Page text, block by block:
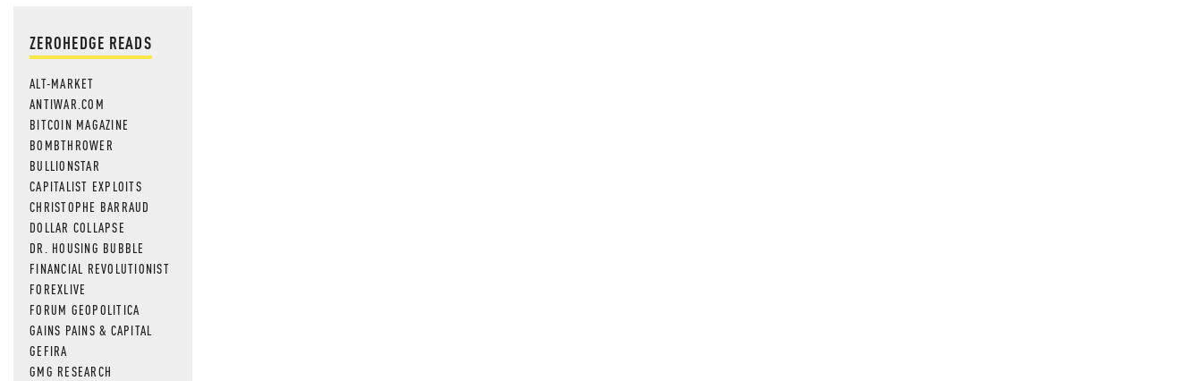
ZEROHEDGE READS
ALT-MARKET
ANTIWAR.COM
BITCOIN MAGAZINE
BOMBTHROWER
BULLIONSTAR
CAPITALIST EXPLOITS
CHRISTOPHE BARRAUD
DOLLAR COLLAPSE
DR. HOUSING BUBBLE
FINANCIAL REVOLUTIONIST
FOREXLIVE
FORUM GEOPOLITICA
GAINS PAINS & CAPITAL
GEFIRA
GMG RESEARCH